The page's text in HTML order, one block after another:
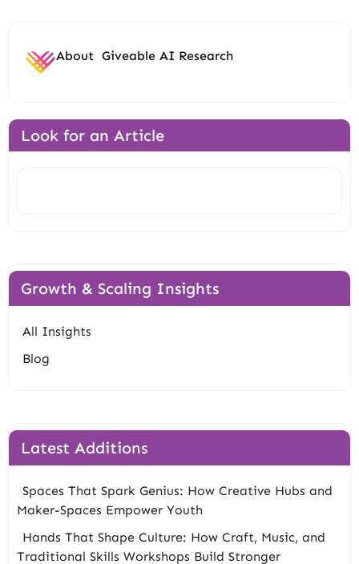
About Giveable AI Research
Look for an Article
Growth & Scaling Insights
All Insights
Blog
Latest Additions
Spaces That Spark Genius: How Creative Hubs and
Maker-Spaces Empower Youth
Hands That Shape Culture: How Craft, Music, and
Traditional Skills Workshops Build Stronger